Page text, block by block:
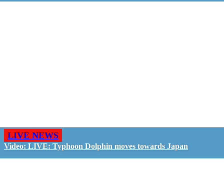
LIVE NEWS
Video: LIVE: Typhoon Dolphin moves towards Japan